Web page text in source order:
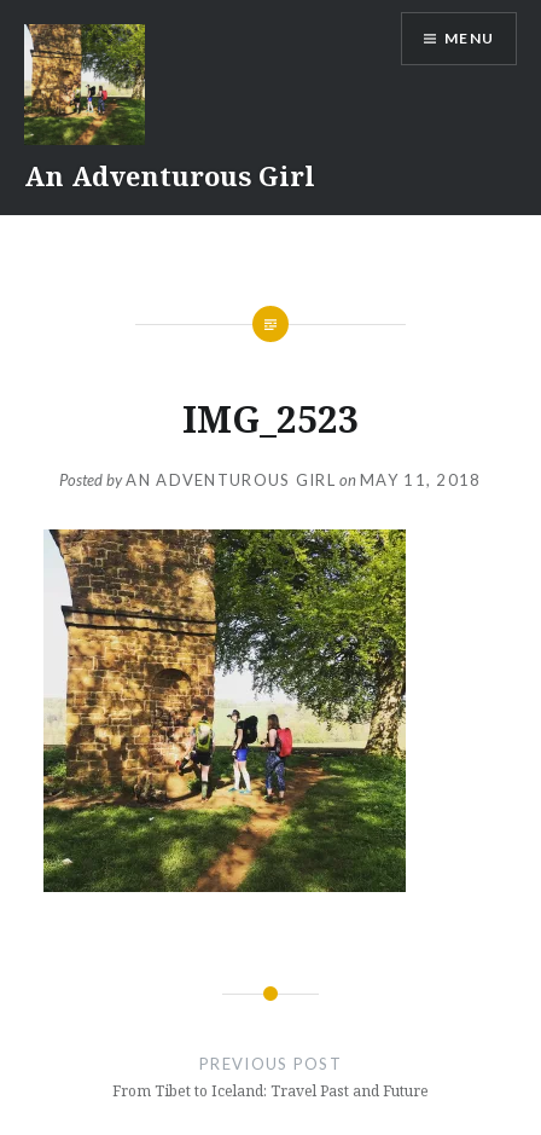
content
An Adventurous Girl
MENU
IMG_2523
Posted byAN ADVENTUROUS GIRL onMAY 11, 2018
PREVIOUS POST
From Tibet to Iceland: Travel Past and Future